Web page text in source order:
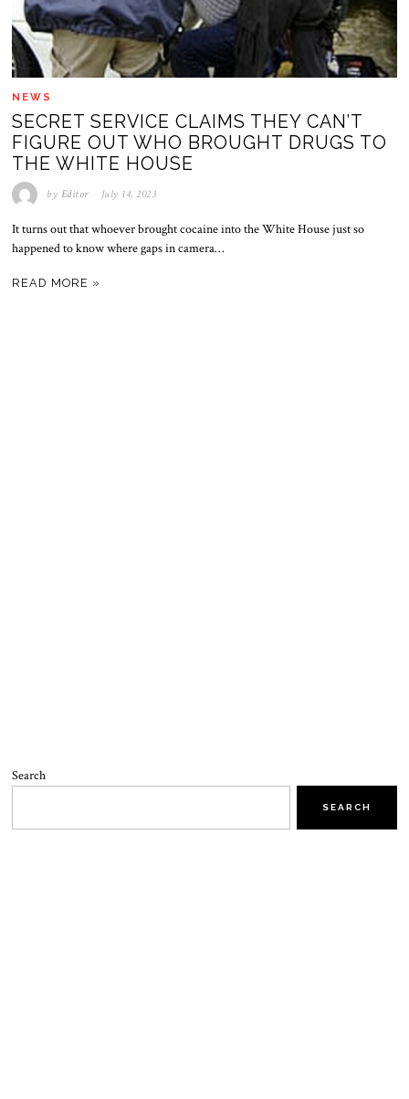
NEWS
SECRET SERVICE CLAIMS THEY CAN’T
FIGURE OUT WHO BROUGHT DRUGS TO
THE WHITE HOUSE
by Editor July 14, 2023
It turns out that whoever brought cocaine into the White House just so
happened to know where gaps in camera…
READ MORE »
Search
SEARCH